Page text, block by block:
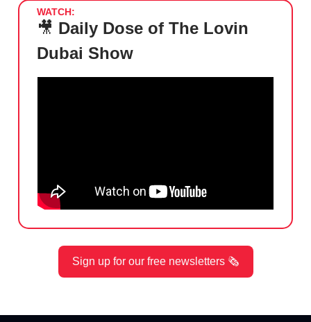
WATCH:
🎥 Daily Dose of The Lovin
Dubai Show
Sign up for our free newsletters 🗞️